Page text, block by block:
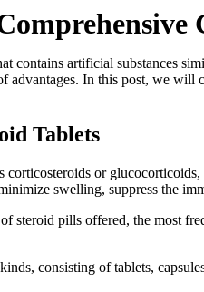
contains artificial substances
advantages. In this post, we will
Tablets
or
swelling, suppress the
steroid pills offered, the most
consisting of tablets,